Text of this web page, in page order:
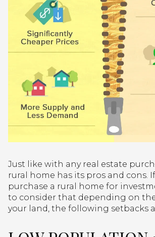
Just like with any real estate
rural home has its pros and cons.
purchase a rural home for
to consider that depending on
your land, the following setbacks